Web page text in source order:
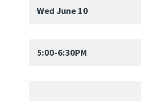
Wed June 10
5:00-6:30PM